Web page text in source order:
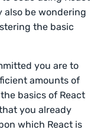
also be wondering
the basic
you are to
amounts of
basics of React
you already
which React is